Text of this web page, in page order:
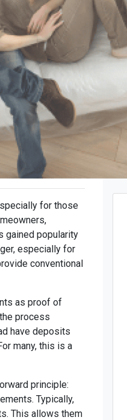
for those
gained popularity
especially for
conventional
as proof of
process
have deposits
many, this is a
principle:
Typically,
This allows them